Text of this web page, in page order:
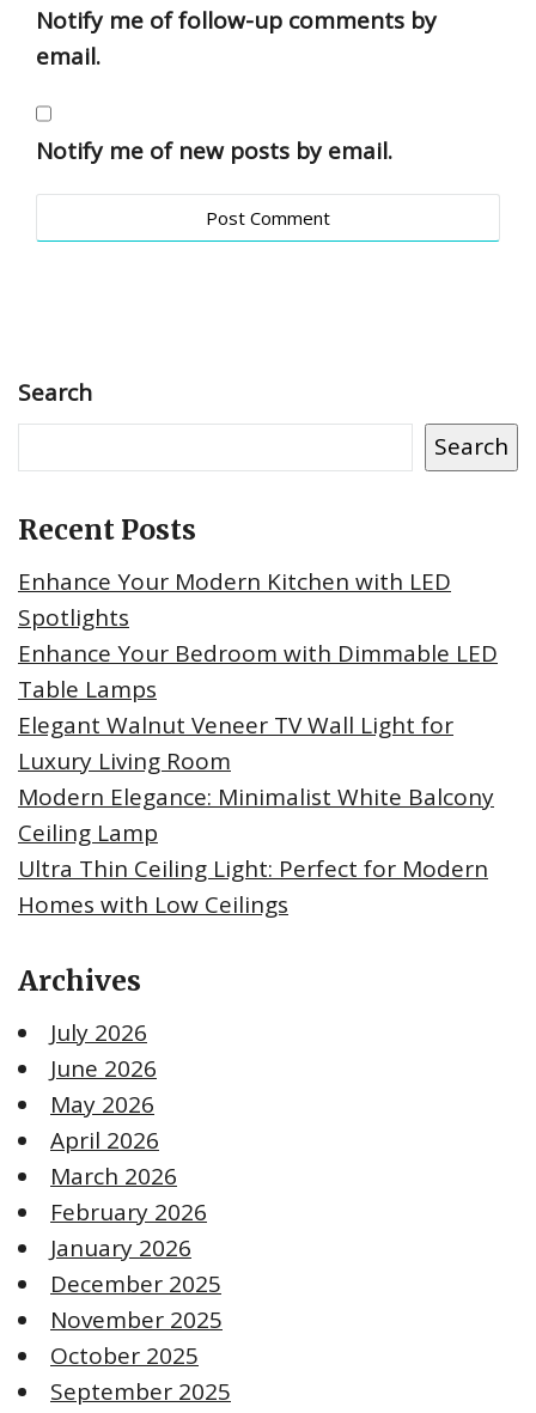
Notify me of follow-up comments by
email.
Notify me of new posts by email.
Search
Search
Recent Posts
Enhance Your Modern Kitchen with LED
Spotlights
Enhance Your Bedroom with Dimmable LED
Table Lamps
Elegant Walnut Veneer TV Wall Light for
Luxury Living Room
Modern Elegance: Minimalist White Balcony
Ceiling Lamp
Ultra Thin Ceiling Light: Perfect for Modern
Homes with Low Ceilings
Archives
July 2026
June 2026
May 2026
April 2026
March 2026
February 2026
January 2026
December 2025
November 2025
October 2025
September 2025